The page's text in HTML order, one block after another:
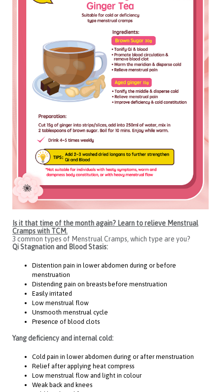
Is it that time of the month again? Learn to relieve Menstrual
Cramps with TCM.
3 common types of Menstrual Cramps, which type are you?
Qi Stagnation and Blood Stasis:
Distention pain in lower abdomen during or before
menstruation
Distending pain on breasts before menstruation
Easily irritated
Low menstrual flow
Unsmooth menstrual cycle
Presence of blood clots
Yang deficiency and internal cold:
Cold pain in lower abdomen during or after menstruation
Relief after applying heat compress
Low menstrual flow and light in colour
Weak back and knees